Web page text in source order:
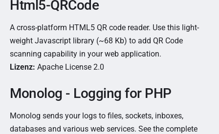
Html5-QRCode
A cross-platform HTML5 QR code reader. Use this light-
weight Javascript library (~68 Kb) to add QR Code
scanning capability in your web application.
Lizenz: Apache License 2.0
Monolog - Logging for PHP
Monolog sends your logs to files, sockets, inboxes,
databases and various web services. See the complete